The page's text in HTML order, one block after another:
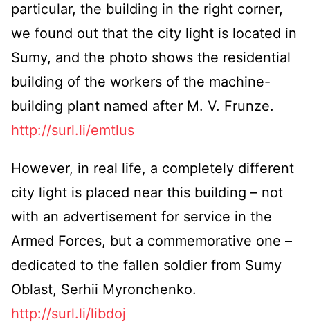
particular, the building in the right corner,
we found out that the city light is located in
Sumy, and the photo shows the residential
building of the workers of the machine-
building plant named after M. V. Frunze.
http://surl.li/emtlus
However, in real life, a completely different
city light is placed near this building – not
with an advertisement for service in the
Armed Forces, but a commemorative one –
dedicated to the fallen soldier from Sumy
Oblast, Serhii Myronchenko.
http://surl.li/libdoj